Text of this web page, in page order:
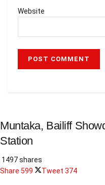
Website
Muntaka, Bailiff
Station
1497 shares
Share 599 Tweet 374